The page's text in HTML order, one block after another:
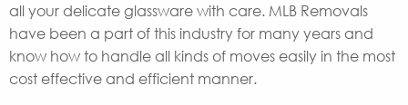
all your delicate glassware with care. MLB Removals
have been a part of this industry for many years and
know how to handle all kinds of moves easily in the most
cost effective and efficient manner.